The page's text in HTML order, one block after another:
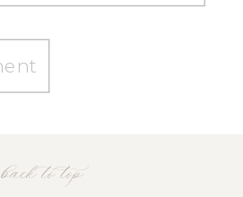
back to top